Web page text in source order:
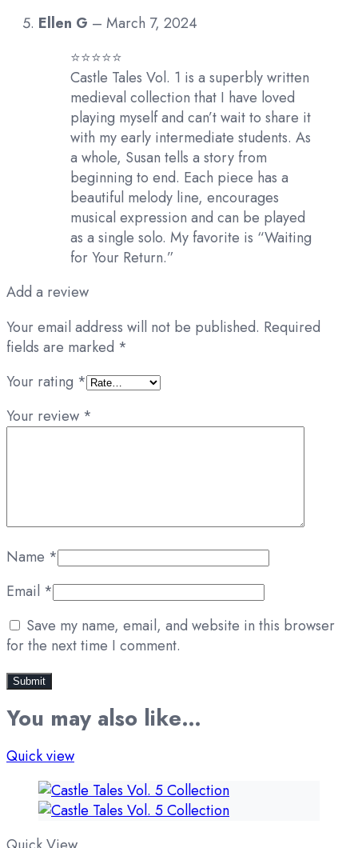
Ellen G – March 7, 2024
⭐️⭐️⭐️⭐️⭐️
Castle Tales Vol. 1 is a superbly written
medieval collection that I have loved
playing myself and can’t wait to share it
with my early intermediate students. As
a whole, Susan tells a story from
beginning to end. Each piece has a
beautiful melody line, encourages
musical expression and can be played
as a single solo. My favorite is “Waiting
for Your Return.”
Add a review
Your email address will not be published. Required
fields are marked *
Your rating *
Your review *
Name *
Email *
Save my name, email, and website in this browser
for the next time I comment.
You may also like…
Quick view